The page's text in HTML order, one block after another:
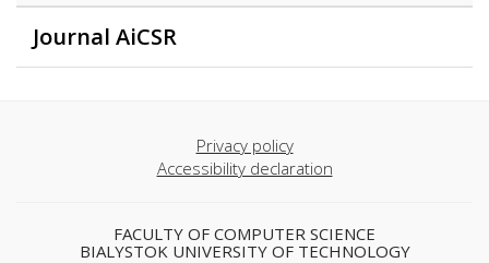
Journal AiCSR
Privacy policy
Accessibility declaration
FACULTY OF COMPUTER SCIENCE
BIALYSTOK UNIVERSITY OF TECHNOLOGY